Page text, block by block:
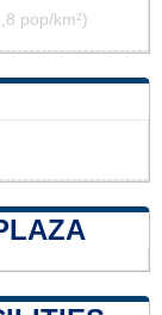
pop/km²)